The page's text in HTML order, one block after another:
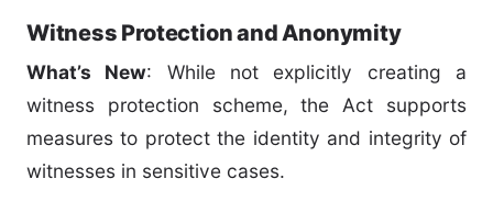
Witness Protection and Anonymity
What’s New: While not explicitly creating a
witness protection scheme, the Act supports
measures to protect the identity and integrity of
witnesses in sensitive cases.